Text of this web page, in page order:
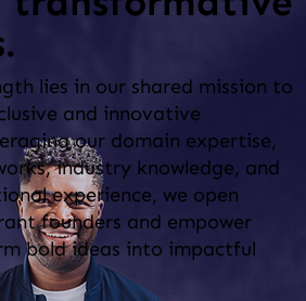
lies in our shared mission to
and innovative
our domain expertise,
industry knowledge, and
experience, we open
founders and empower
bold ideas into impactful